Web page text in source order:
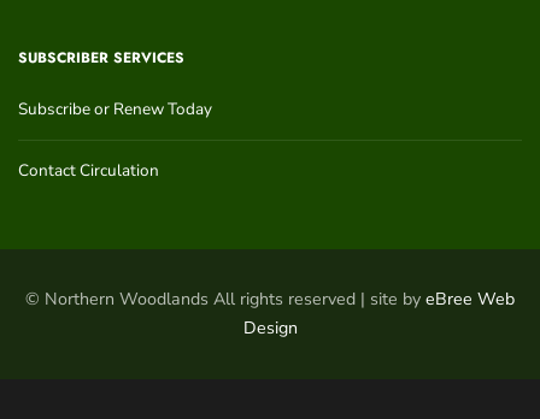
SUBSCRIBER SERVICES
Subscribe or Renew Today
Contact Circulation
© Northern Woodlands All rights reserved | site by eBree Web
Design